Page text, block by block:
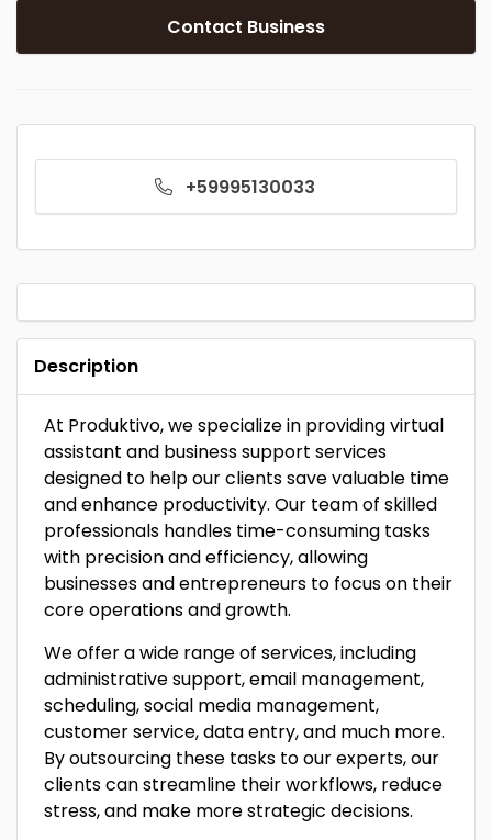
Contact Business
+59995130033
Description
At Produktivo, we specialize in providing virtual
assistant and business support services
designed to help our clients save valuable time
and enhance productivity. Our team of skilled
professionals handles time-consuming tasks
with precision and efficiency, allowing
businesses and entrepreneurs to focus on their
core operations and growth.
We offer a wide range of services, including
administrative support, email management,
scheduling, social media management,
customer service, data entry, and much more.
By outsourcing these tasks to our experts, our
clients can streamline their workflows, reduce
stress, and make more strategic decisions.